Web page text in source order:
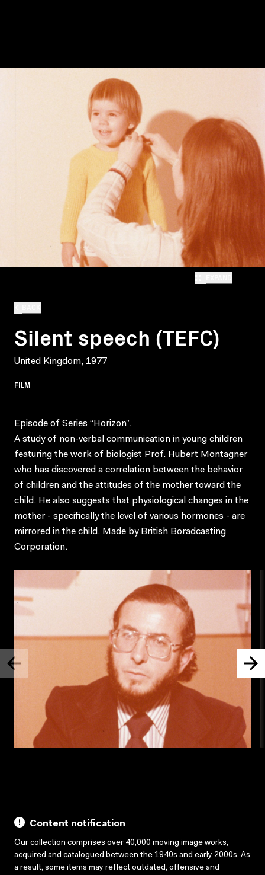
Silent speech (TEFC)
United Kingdom, 1977
FILM
Episode of Series “Horizon”.
A study of non-verbal communication in young children
featuring the work of biologist Prof. Hubert Montagner
who has discovered a correlation between the behavior
of children and the attitudes of the mother toward the
child. He also suggests that physiological changes in the
mother - specifically the level of various hormones - are
mirrored in the child. Made by British Boradcasting
Corporation.
Content notification
Our collection comprises over 40,000 moving image works,
acquired and catalogued between the 1940s and early 2000s. As
a result, some items may reflect outdated, offensive and